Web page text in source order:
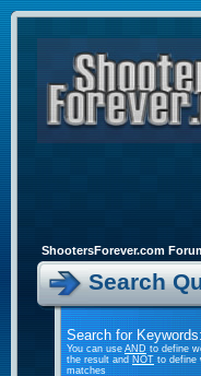
ShootersForever.com
Search
Search for
You can useANDto define
the result andNOTto define
matches